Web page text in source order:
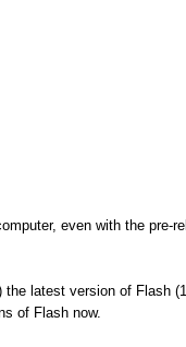
even with the pre-
latest version of Flash
of Flash now.